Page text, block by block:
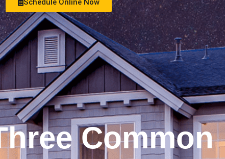
Schedule Online Now See Money Saving Offers
Common